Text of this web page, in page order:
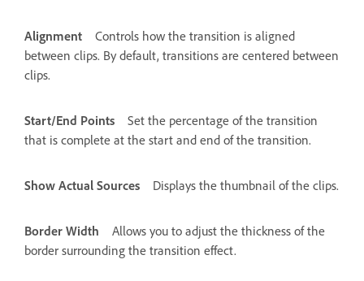
Alignment
Controls how the transition is aligned
between clips. By default, transitions are centered between
clips.
Start/End Points
Set the percentage of the transition
that is complete at the start and end of the transition.
Show Actual Sources Displays the thumbnail of the clips.
Border Width
Allows you to adjust the thickness of the
border surrounding the transition effect.